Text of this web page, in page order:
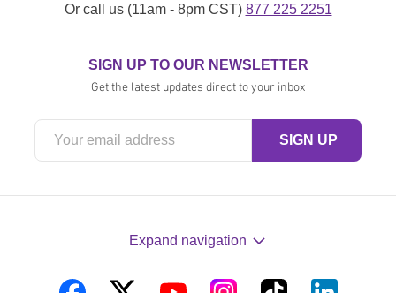
Or call us (11am - 8pm CST) 877 225 2251
SIGN UP TO OUR NEWSLETTER
Get the latest updates direct to your inbox
Expand navigation